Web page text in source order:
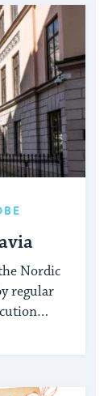
Nordic
regular